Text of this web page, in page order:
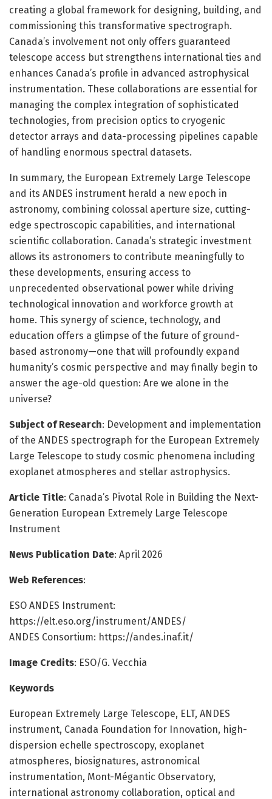
creating a global framework for designing, building, and
commissioning this transformative spectrograph.
Canada’s involvement not only offers guaranteed
telescope access but strengthens international ties and
enhances Canada’s profile in advanced astrophysical
instrumentation. These collaborations are essential for
managing the complex integration of sophisticated
technologies, from precision optics to cryogenic
detector arrays and data-processing pipelines capable
of handling enormous spectral datasets.
In summary, the European Extremely Large Telescope
and its ANDES instrument herald a new epoch in
astronomy, combining colossal aperture size, cutting-
edge spectroscopic capabilities, and international
scientific collaboration. Canada’s strategic investment
allows its astronomers to contribute meaningfully to
these developments, ensuring access to
unprecedented observational power while driving
technological innovation and workforce growth at
home. This synergy of science, technology, and
education offers a glimpse of the future of ground-
based astronomy—one that will profoundly expand
humanity’s cosmic perspective and may finally begin to
answer the age-old question: Are we alone in the
universe?
Subject of Research: Development and implementation
of the ANDES spectrograph for the European Extremely
Large Telescope to study cosmic phenomena including
exoplanet atmospheres and stellar astrophysics.
Article Title: Canada’s Pivotal Role in Building the Next-
Generation European Extremely Large Telescope
Instrument
News Publication Date: April 2026
Web References:
ESO ANDES Instrument:
https://elt.eso.org/instrument/ANDES/
ANDES Consortium: https://andes.inaf.it/
Image Credits: ESO/G. Vecchia
Keywords
European Extremely Large Telescope, ELT, ANDES
instrument, Canada Foundation for Innovation, high-
dispersion echelle spectroscopy, exoplanet
atmospheres, biosignatures, astronomical
instrumentation, Mont-Mégantic Observatory,
international astronomy collaboration, optical and